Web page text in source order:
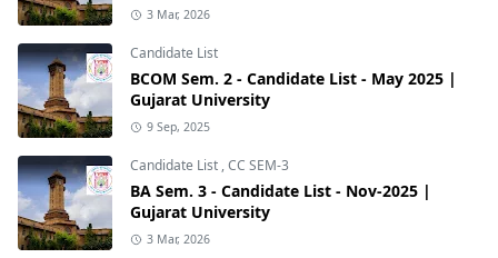
3 Mar, 2026
Candidate List
BCOM Sem. 2 - Candidate List - May 2025 |
Gujarat University
9 Sep, 2025
Candidate List ,CC SEM-3
BA Sem. 3 - Candidate List - Nov-2025 |
Gujarat University
3 Mar, 2026